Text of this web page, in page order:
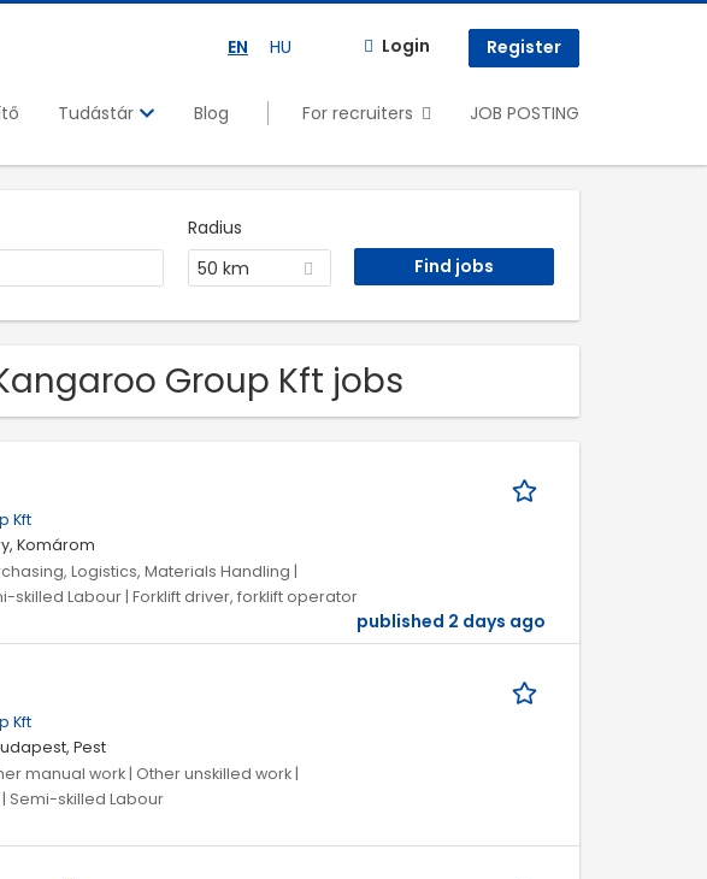
EN HU Login Register
Tudástár Blog For recruiters JOB POSTING
Radius
50 km
Group Kft jobs
Kft
Komárom
Logistics, Materials Handling |
skilled Labour | Forklift driver, forklift operator
published 2 days ago
Kft
Pest
manual work | Other unskilled work |
Semi-skilled Labour